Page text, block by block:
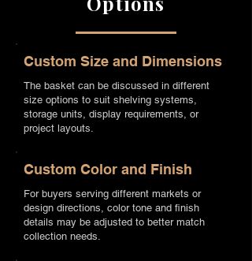
Custom Size and Dimensions
The basket can be discussed in different
size options to suit shelving systems,
storage units, display requirements, or
project layouts.
Custom Color and Finish
For buyers serving different markets or
design directions, color tone and finish
details may be adjusted to better match
collection needs.